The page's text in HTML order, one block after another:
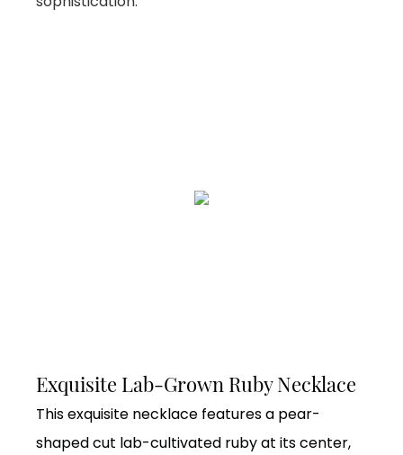
Exquisite Lab-Grown Ruby Necklace
This exquisite necklace features a pear-
shaped cut lab-cultivated ruby at its center,